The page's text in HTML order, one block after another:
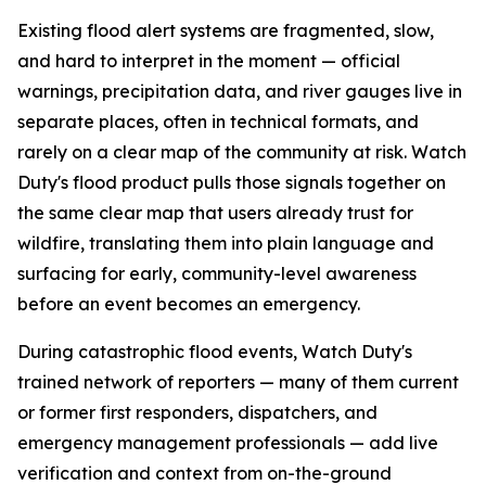
Existing flood alert systems are fragmented, slow,
and hard to interpret in the moment — official
warnings, precipitation data, and river gauges live in
separate places, often in technical formats, and
rarely on a clear map of the community at risk. Watch
Duty's flood product pulls those signals together on
the same clear map that users already trust for
wildfire, translating them into plain language and
surfacing for early, community-level awareness
before an event becomes an emergency.
During catastrophic flood events, Watch Duty's
trained network of reporters — many of them current
or former first responders, dispatchers, and
emergency management professionals — add live
verification and context from on-the-ground